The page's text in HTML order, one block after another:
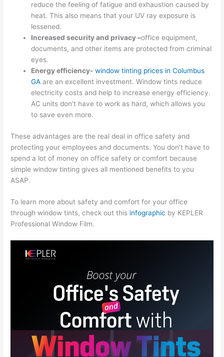
reduce the feeling of fatigue and exhaustion caused by
heat. This also means that your UV ray exposure is
lessened.
Increased security and privacy –office equipment,
documents, and other items are protected from criminal
eyes.
Energy efficiency- window tinting prices in Columbus
GA are an excellent investment. Window tints reduce
electricity costs and help to increase energy efficiency.
AC units don’t have to work as hard, which allows you
to save even more.
These advantages are the real deal in office safety and
protecting your employees and documents. You don’t have to
spend a lot of money on office safety or comfort because
simple window tinting gives all mentioned benefits to you
ASAP.
To learn more about safety and comfort for your office
through window tints, check out this infographic by KEPLER
Professional Window Film.